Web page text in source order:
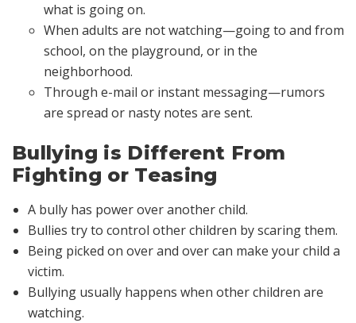
what is going on.
When adults are not watching—going to and from
school, on the playground, or in the
neighborhood.
Through e-mail or instant messaging—rumors
are spread or nasty notes are sent.
Bullying is Different From
Fighting or Teasing
A bully has power over another child.
Bullies try to control other children by scaring them.
Being picked on over and over can make your child a
victim.
Bullying usually happens when other children are
watching.